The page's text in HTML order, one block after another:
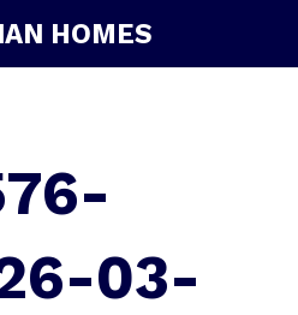
HOMES
03-